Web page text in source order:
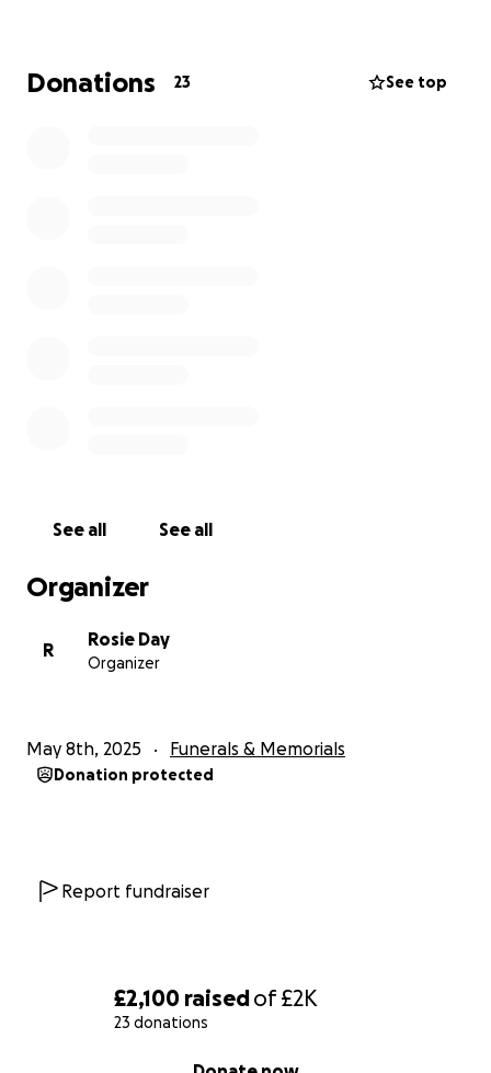
£2,100 raisedof£2K
23 donations
Donations 23 See top
See all See all
Organizer
R
Rosie Day
Organizer
May 8th, 2025 Funerals & Memorials
Donation protected
Report fundraiser